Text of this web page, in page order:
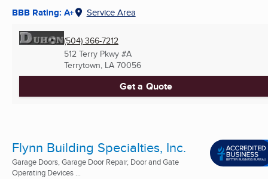
BBB Rating: A+ Service Area
(504) 366-7212
512 Terry Pkwy #A
Terrytown, LA 70056
Get a Quote
Flynn Building Specialties, Inc.
Garage Doors, Garage Door Repair, Door and Gate
Operating Devices ...